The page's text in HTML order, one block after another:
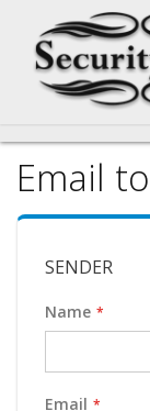
Email
SENDER
Name
Email